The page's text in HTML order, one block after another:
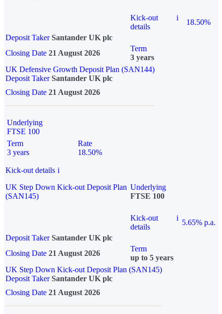
Kick-out
details
i
18.50%
Deposit Taker Santander UK plc
Closing Date 21 August 2026
Term
3 years
UK Defensive Growth Deposit Plan (SAN144)
Deposit TakerSantander UK plc
Closing Date 21 August 2026
Underlying
FTSE 100
Term
3 years
Rate
18.50%
Kick-out details i
UK Step Down Kick-out Deposit Plan
(SAN145)
Underlying
FTSE 100
Kick-out
details
i
5.65% p.a.
Deposit Taker Santander UK plc
Closing Date 21 August 2026
Term
up to 5 years
UK Step Down Kick-out Deposit Plan (SAN145)
Deposit TakerSantander UK plc
Closing Date 21 August 2026